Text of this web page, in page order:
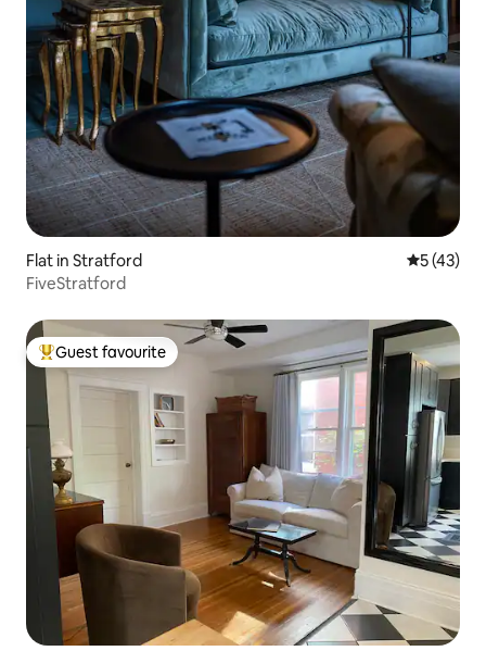
Flat in Stratford 5 out of 5
5 (43)
FiveStratford
Top guest favourite
Guest favourite